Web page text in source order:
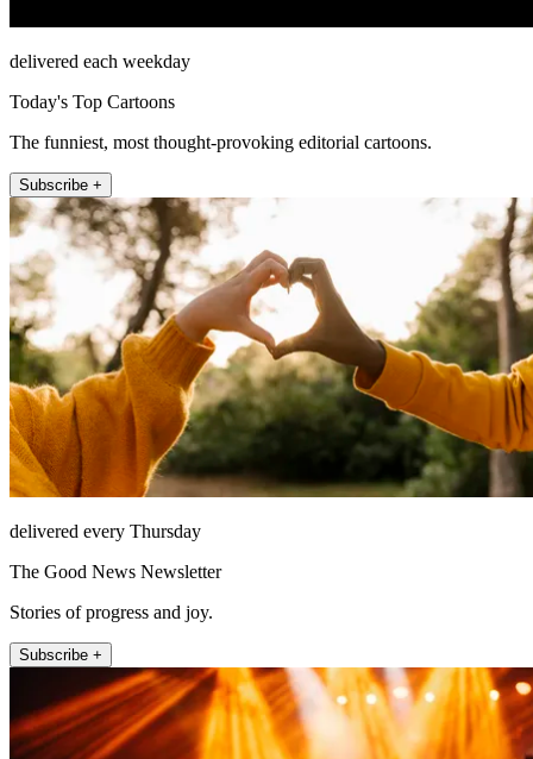
delivered each weekday
Today's Top Cartoons
The funniest, most thought-provoking editorial cartoons.
Subscribe +
delivered every Thursday
The Good News Newsletter
Stories of progress and joy.
Subscribe +